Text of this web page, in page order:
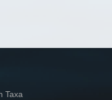
Taxa